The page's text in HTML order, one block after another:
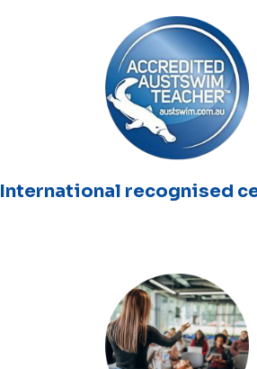
International recognised